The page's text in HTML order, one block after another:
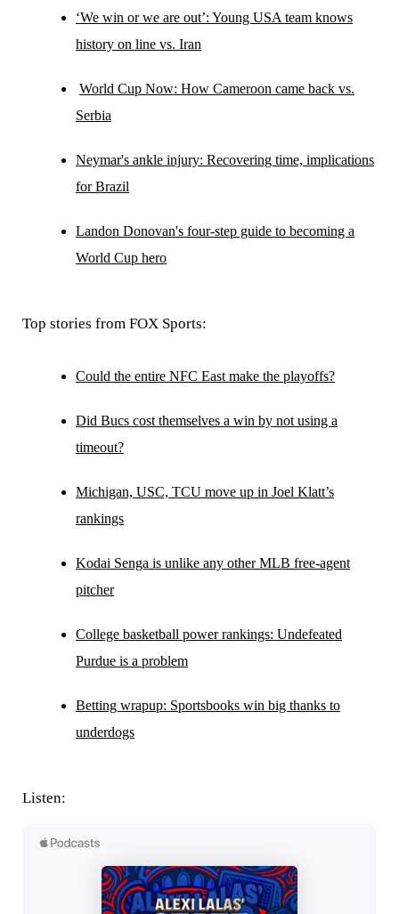
‘We win or we are out’: Young USA team knows
history on line vs. Iran
World Cup Now: How Cameroon came back vs.
Serbia
Neymar's ankle injury: Recovering time, implications
for Brazil
Landon Donovan's four-step guide to becoming a
World Cup hero
Top stories from FOX Sports:
Could the entire NFC East make the playoffs?
Did Bucs cost themselves a win by not using a
timeout?
Michigan, USC, TCU move up in Joel Klatt’s
rankings
Kodai Senga is unlike any other MLB free-agent
pitcher
College basketball power rankings: Undefeated
Purdue is a problem
Betting wrapup: Sportsbooks win big thanks to
underdogs
Listen: